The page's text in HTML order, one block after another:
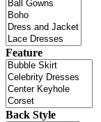
Feature
Back Style